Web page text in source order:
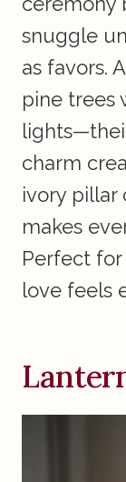
snuggle
as favors.
pine trees
charm
ivory pillar
makes
Perfect
love feels